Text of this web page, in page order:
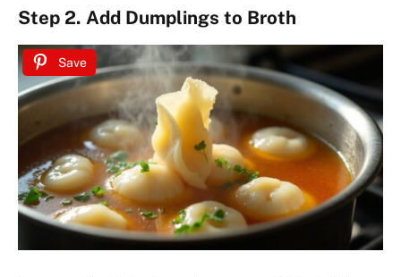
Step 2. Add Dumplings to Broth
Save